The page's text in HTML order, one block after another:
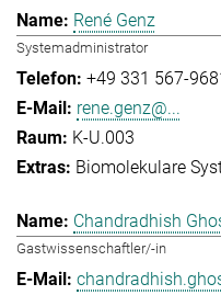
René Genz
Systemadministrator
+49 331 567-
rene.genz@...
K-U.003
Biomolekulare
Chandradhish
Gastwissenschaftler/-in